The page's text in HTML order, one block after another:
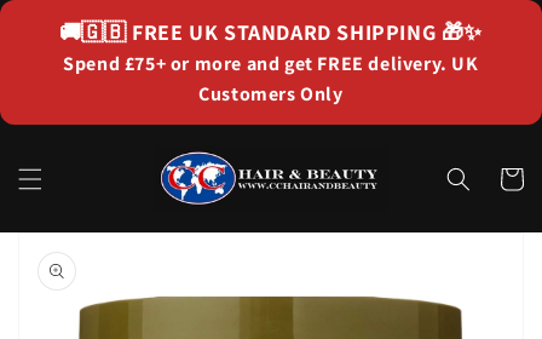
content
🚚🇬🇧 FREE UK STANDARD SHIPPING 🎁✨
Spend £75+ or more and get FREE delivery. UK
Customers Only
Cart
Skip to
product
information